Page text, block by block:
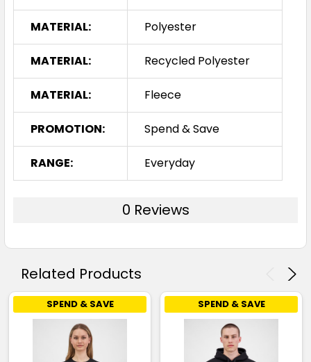
MATERIAL: Polyester
MATERIAL: Recycled Polyester
MATERIAL: Fleece
PROMOTION: Spend & Save
RANGE: Everyday
0 Reviews
Related Products
SPEND & SAVE SPEND & SAVE